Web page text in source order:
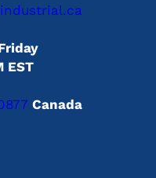
EST
Canada